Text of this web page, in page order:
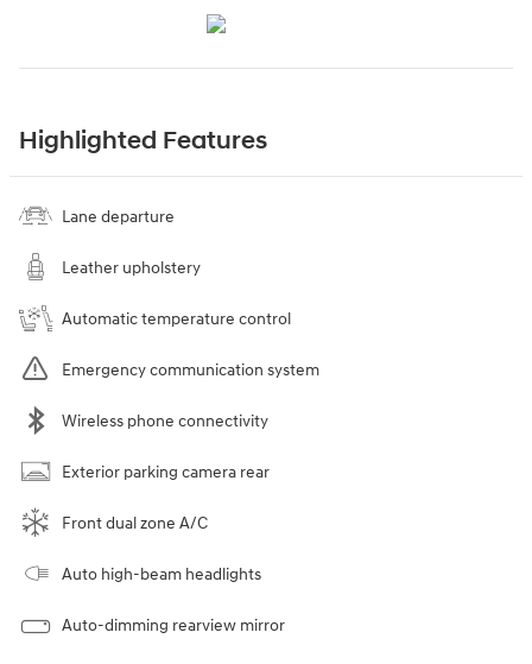
Highlighted Features
Lane departure
Leather upholstery
Automatic temperature control
Emergency communication system
Wireless phone connectivity
Exterior parking camera rear
Front dual zone A/C
Auto high-beam headlights
Auto-dimming rearview mirror